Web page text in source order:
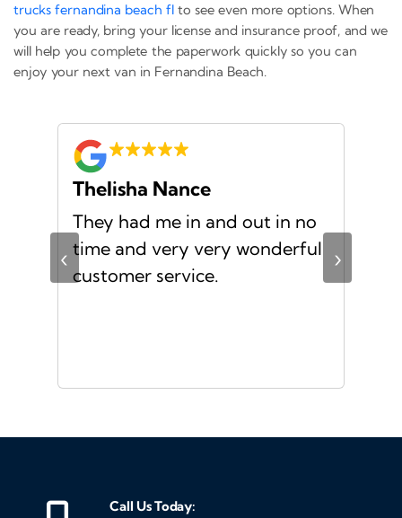
trucks fernandina beach flto see even more options. When
you are ready, bring your license and insurance proof, and we
will help you complete the paperwork quickly so you can
enjoy your next van in Fernandina Beach.
‹
Thelisha Nance
They had me in and out in no
time and very very wonderful
customer service.
›
Call Us Today: